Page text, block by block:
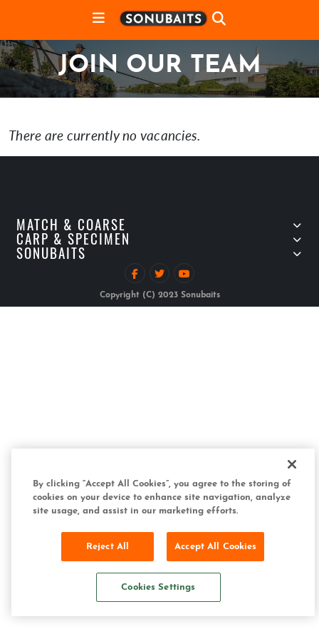
JOIN OUR TEAM
There are currently no vacancies.
MATCH & COARSE
CARP & SPECIMEN
SONUBAITS
Copyright (C) 2023 Sonubaits
By clicking “Accept All Cookies”, you agree to the storing of
cookies on your device to enhance site navigation, analyze
site usage, and assist in our marketing efforts.
Reject All Accept All Cookies
Cookies Settings